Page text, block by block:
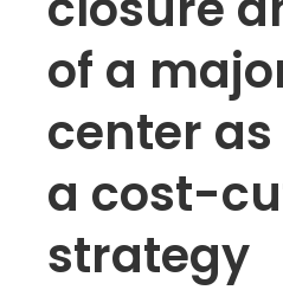
of a
center
a cost-
strategy